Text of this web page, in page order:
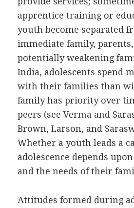
apprentice training or
youth become separated
immediate family,
potentially weakening
India, adolescents spend
with their families than
family has priority over
peers (see Verma and
Brown, Larson, and
Whether a youth leads a
adolescence depends
and the needs of their
Attitudes formed during